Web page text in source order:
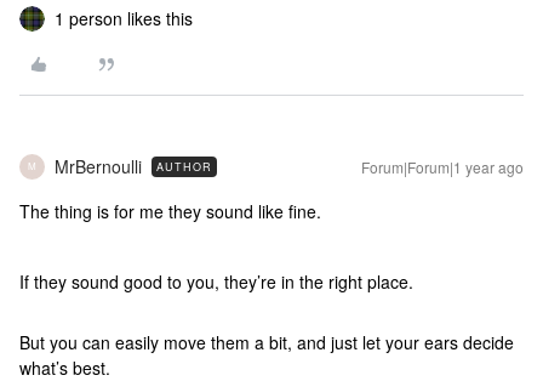
1 person likes this
M MrBernoulli AUTHOR Forum|Forum|1 year ago
The thing is for me they sound like fine.
If they sound good to you, they’re in the right place.
But you can easily move them a bit, and just let your ears decide
what’s best.